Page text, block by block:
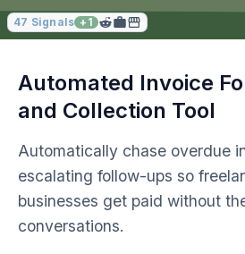
47 Signals + 1
Automated Invoice
and Collection Tool
Automatically chase overdue
escalating follow-ups so
businesses get paid without
conversations.